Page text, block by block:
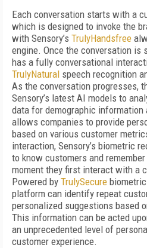
Each conversation starts with a
which is designed to invoke the
with Sensory’s TrulyHandsfree
engine. Once the conversation is
has a fully conversational
TrulyNatural speech recognition
As the conversation progresses,
Sensory’s latest AI models to
data for demographic
allows companies to provide
based on various customer
interaction, Sensory’s biometric
to know customers and
moment they first interact with a
Powered by TrulySecure
platform can identify repeat
personalized suggestions based
This information can be acted
an unprecedented level of
customer experience.